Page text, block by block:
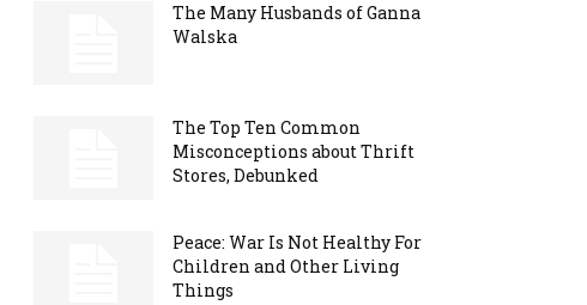
The Many Husbands of Ganna
Walska
The Top Ten Common
Misconceptions about Thrift
Stores, Debunked
Peace: War Is Not Healthy For
Children and Other Living
Things